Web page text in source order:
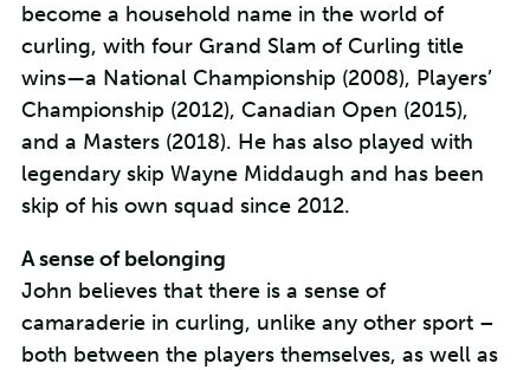
become a household name in the world of
curling, with four Grand Slam of Curling title
wins—a National Championship (2008), Players’
Championship (2012), Canadian Open (2015),
and a Masters (2018). He has also played with
legendary skip Wayne Middaugh and has been
skip of his own squad since 2012.
A sense of belonging
John believes that there is a sense of
camaraderie in curling, unlike any other sport –
both between the players themselves, as well as